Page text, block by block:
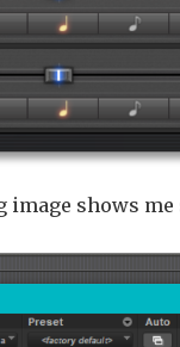
image shows